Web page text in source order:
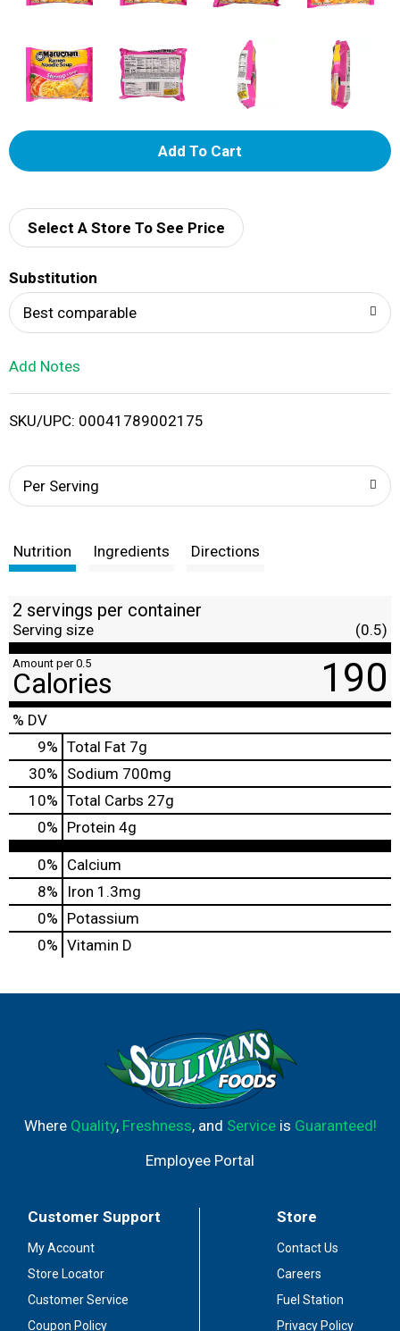
A
d
i
Select A Store To See Price
Substitution
Best comparable
Add Notes
SKU/UPC: 00041789002175
Per Serving
Nutrition Ingredients Directions
2 servings per container
Serving size (0.5)
Amount per 0.5
Calories 190
% DV
9% Total Fat 7g
30% Sodium 700mg
10% Total Carbs 27g
0% Protein 4g
0% Calcium
8%
Iron 1.3mg
0% Potassium
0% Vitamin D
Where Quality, Freshness, and Serviceis Guaranteed!
Employee Portal
Customer Support
My Account
Store Locator
Customer Service
Coupon Policy
Store
Contact Us
Careers
Fuel Station
Privacy Policy